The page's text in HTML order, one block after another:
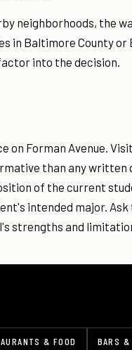
neighborhoods, the
in Baltimore County or
into the decision.
Forman Avenue.
than any written
of the current
intended major.
strengths and
& FOOD BARS